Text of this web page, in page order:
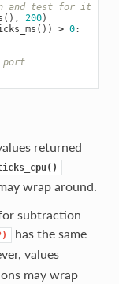
and test for it
(), 200)
()) > 0:
port
returned
wrap around.
subtraction
has the same
values
may wrap